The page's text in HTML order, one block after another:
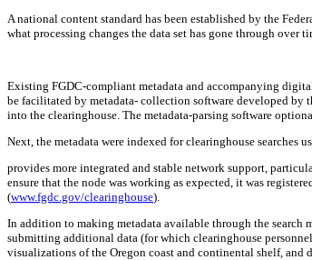
A national content standard has been established by the
what processing changes the data set has gone through over
Existing FGDC-compliant metadata and accompanying
be facilitated by metadata- collection software developed by
into the clearinghouse. The metadata-parsing software
Next, the metadata were indexed for clearinghouse searches
provides more integrated and stable network support,
ensure that the node was working as expected, it was
(www.fgdc.gov/clearinghouse).
In addition to making metadata available through the search
submitting additional data (for which clearinghouse
visualizations of the Oregon coast and continental shelf, and